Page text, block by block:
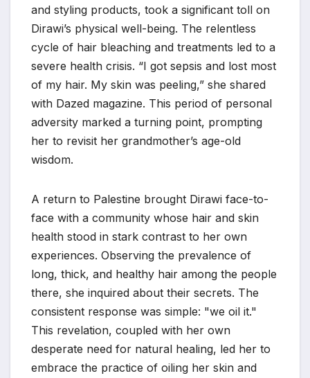
and styling products, took a significant toll on
Dirawi’s physical well-being. The relentless
cycle of hair bleaching and treatments led to a
severe health crisis. “I got sepsis and lost most
of my hair. My skin was peeling,” she shared
with Dazed magazine. This period of personal
adversity marked a turning point, prompting
her to revisit her grandmother’s age-old
wisdom.
A return to Palestine brought Dirawi face-to-
face with a community whose hair and skin
health stood in stark contrast to her own
experiences. Observing the prevalence of
long, thick, and healthy hair among the people
there, she inquired about their secrets. The
consistent response was simple: "we oil it."
This revelation, coupled with her own
desperate need for natural healing, led her to
embrace the practice of oiling her skin and